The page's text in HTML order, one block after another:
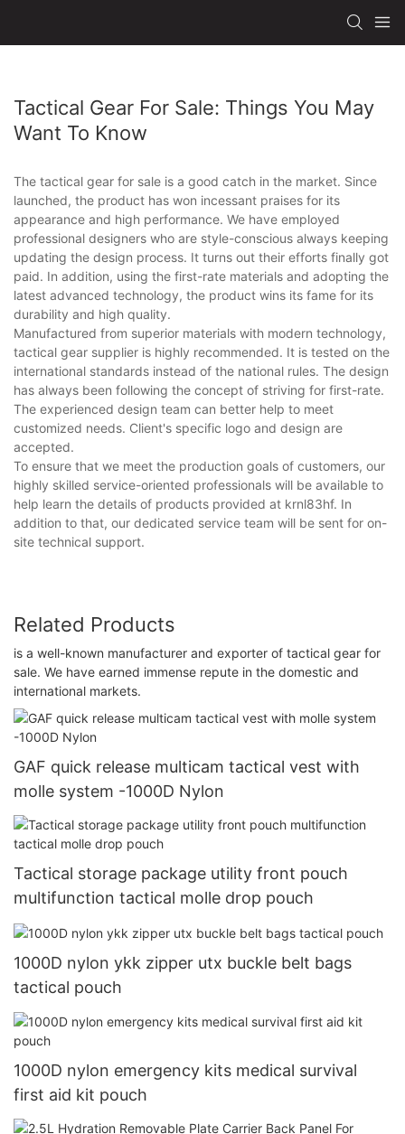
Tactical Gear For Sale: Things You May
Want To Know
The tactical gear for sale is a good catch in the market. Since
launched, the product has won incessant praises for its
appearance and high performance. We have employed
professional designers who are style-conscious always keeping
updating the design process. It turns out their efforts finally got
paid. In addition, using the first-rate materials and adopting the
latest advanced technology, the product wins its fame for its
durability and high quality.
Manufactured from superior materials with modern technology,
tactical gear supplier is highly recommended. It is tested on the
international standards instead of the national rules. The design
has always been following the concept of striving for first-rate.
The experienced design team can better help to meet
customized needs. Client's specific logo and design are
accepted.
To ensure that we meet the production goals of customers, our
highly skilled service-oriented professionals will be available to
help learn the details of products provided at krnl83hf. In
addition to that, our dedicated service team will be sent for on-
site technical support.
Related Products
is a well-known manufacturer and exporter of tactical gear for
sale. We have earned immense repute in the domestic and
international markets.
GAF quick release multicam tactical vest with
molle system -1000D Nylon
Tactical storage package utility front pouch
multifunction tactical molle drop pouch
1000D nylon ykk zipper utx buckle belt bags
tactical pouch
1000D nylon emergency kits medical survival
first aid kit pouch